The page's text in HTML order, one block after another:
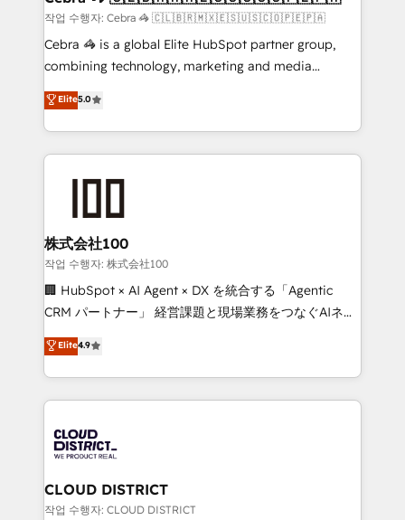
fit like a glove. We’re committed to being both
highly effective and fun to work with. We believe in
efficient processes, as well as building great
all in this together! From startup to enterprise, we’ll
make sure your HubSpot setup becomes a
wowing your customers. Let’s make HubSpot work
smarter for you!
작업 수행자: Cebra 🦓 🇨🇱🇧🇷🇲🇽🇪🇸🇺🇸🇨🇴🇵🇪🇵🇦
Cebra 🦓 is a global Elite HubSpot partner group,
combining technology, marketing and media
expertise across Latin America and Southern
Europe, with teams across 7 countries. Born in Chile,
we combine local insight with international reach to
help businesses grow through technology, creativity,
end solutions that integrate CRM, AI automation,
inbound and loop marketing, content, and digital
creativity. Our multicultural team works in Spanish,
Portuguese, and English to design scalable strategies
that drive measurable growth. 🌎 Highlights: • 10+
Platform Migration Excellence. • Top 3 Partner of the
Year LATAM 2022, 2023, 2024, 2025. • Partner of the
business with HubSpot? Let Cebra’s experts help
you grow faster, smarter, and with impact.
Elite5.0
株式会社100
작업 수행자: 株式会社100
🏢 HubSpot × AI Agent × DX を統合する「Agentic
CRM パートナー」 経営課題と現場業務をつなぐAIネイ
ティブ・エージェンシーとして、HubSpot Eliteの実装
力で顧客フロント業務を再設計します。 💡 100inc は何
をする会社か？ HubSpotを共通基盤に、AIエージェン
トを組み込んだ顧客フロント業務（マーケティング・営
ィブ・エージェンシーです。事業部・グループ会社・部
門が分立する組織で、データと業務プロセスのサイロ化
を、CRMを軸とした全社共通基盤に再構築します。意
思決定者・PMO・現場担当者に並走します。 1️⃣
Elite4.9
CLOUD DISTRICT
작업 수행자: CLOUD DISTRICT